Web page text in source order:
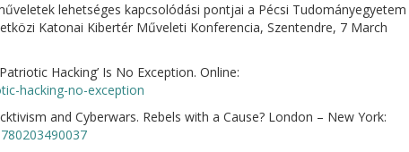
lehetséges kapcsolódási pontjai a Pécsi Tudományegyetem
Katonai Kibertér Műveleti Konferencia, Szentendre, 7 March
Hacking’ Is No Exception. Online:
hacking-no-exception
and Cyberwars. Rebels with a Cause? London – New York: